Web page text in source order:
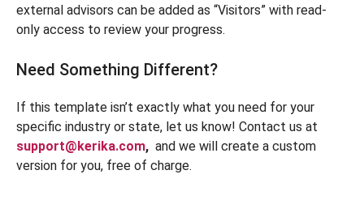
external advisors can be added as “Visitors” with read-
only access to review your progress.
Need Something Different?
If this template isn’t exactly what you need for your
specific industry or state, let us know! Contact us at
support@kerika.com, and we will create a custom
version for you, free of charge.